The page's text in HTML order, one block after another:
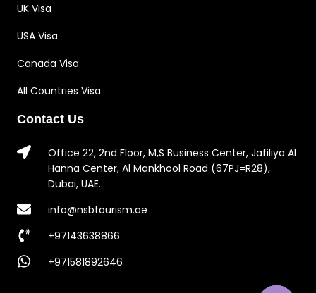
UK Visa
USA Visa
Canada Visa
All Countries Visa
Contact Us
Office 22, 2nd Floor, M,S Business Center, Jafiliya Al
Hanna Center, Al Mankhool Road (67PJ=R28),
Dubai, UAE.
info@nsbtourism.ae
+97143638866
+971581892646